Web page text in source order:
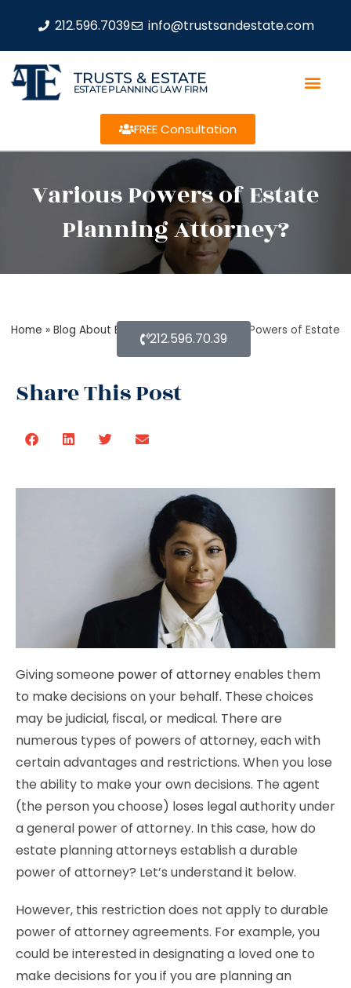
212.596.7039 info@trustsandestate.com
TRUSTS & ESTATE
ESTATE PLANNING LAW FIRM
FREE Consultation
Various Powers of Estate
Planning Attorney?
Home » Blog About Estate Planning »Various Powers of Estate
Planning Attorney?
Share This Post
212.596.70.39
Giving someone power of attorneyenables them
to make decisions on your behalf. These choices
may be judicial, fiscal, or medical. There are
numerous types of powers of attorney, each with
certain advantages and restrictions. When you lose
the ability to make your own decisions. The agent
(the person you choose) loses legal authority under
a general power of attorney. In this case, how do
estate planning attorneys establish a durable
power of attorney? Let’s understand it below.
However, this restriction does not apply to durable
power of attorney agreements. For example, you
could be interested in designating a loved one to
make decisions for you if you are planning an